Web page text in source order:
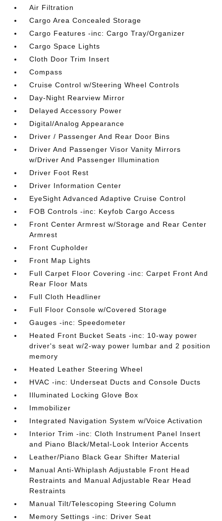
Air Filtration
Cargo Area Concealed Storage
Cargo Features -inc: Cargo Tray/Organizer
Cargo Space Lights
Cloth Door Trim Insert
Compass
Cruise Control w/Steering Wheel Controls
Day-Night Rearview Mirror
Delayed Accessory Power
Digital/Analog Appearance
Driver / Passenger And Rear Door Bins
Driver And Passenger Visor Vanity Mirrors
w/Driver And Passenger Illumination
Driver Foot Rest
Driver Information Center
EyeSight Advanced Adaptive Cruise Control
FOB Controls -inc: Keyfob Cargo Access
Front Center Armrest w/Storage and Rear Center
Armrest
Front Cupholder
Front Map Lights
Full Carpet Floor Covering -inc: Carpet Front And
Rear Floor Mats
Full Cloth Headliner
Full Floor Console w/Covered Storage
Gauges -inc: Speedometer
Heated Front Bucket Seats -inc: 10-way power
driver's seat w/2-way power lumbar and 2 position
memory
Heated Leather Steering Wheel
HVAC -inc: Underseat Ducts and Console Ducts
Illuminated Locking Glove Box
Immobilizer
Integrated Navigation System w/Voice Activation
Interior Trim -inc: Cloth Instrument Panel Insert
and Piano Black/Metal-Look Interior Accents
Leather/Piano Black Gear Shifter Material
Manual Anti-Whiplash Adjustable Front Head
Restraints and Manual Adjustable Rear Head
Restraints
Manual Tilt/Telescoping Steering Column
Memory Settings -inc: Driver Seat